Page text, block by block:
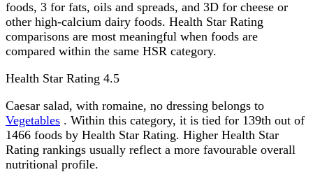
foods, 3 for fats, oils and spreads, and 3D for cheese or
other high-calcium dairy foods. Health Star Rating
comparisons are most meaningful when foods are
compared within the same HSR category.
Health Star Rating 4.5
Caesar salad, with romaine, no dressing belongs to
Vegetables . Within this category, it is tied for 139th out of
1466 foods by Health Star Rating. Higher Health Star
Rating rankings usually reflect a more favourable overall
nutritional profile.